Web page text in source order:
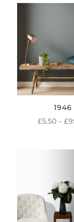
1946
£5.50 – £